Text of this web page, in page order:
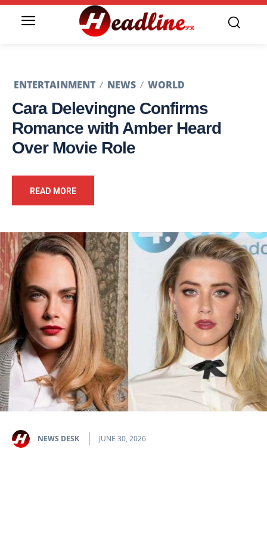
ENTERTAINMENT NEWS WORLD
Cara Delevingne Confirms
Romance with Amber Heard
Over Movie Role
READ MORE
NEWS DESK JUNE 30, 2026